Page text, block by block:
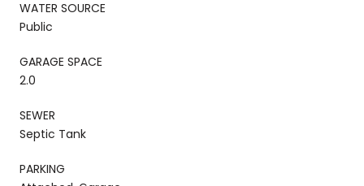
WATER SOURCE
Public
GARAGE SPACE
2.0
SEWER
Septic Tank
PARKING